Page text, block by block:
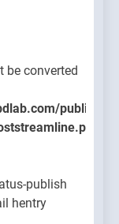
be converted
publish
hentry